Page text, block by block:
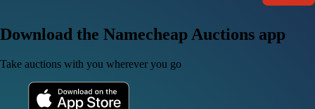
Download the Namecheap Auctions app
Take auctions with you wherever you go